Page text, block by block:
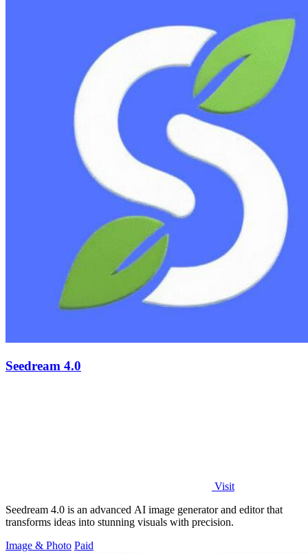
Seedream 4.0
Visit
Seedream 4.0 is an advanced AI image generator and editor that
transforms ideas into stunning visuals with precision.
Image & Photo Paid